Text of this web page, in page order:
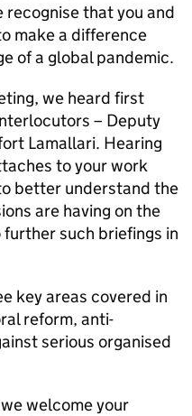
recognise that you and
make a difference
of a global pandemic.
we heard first
– Deputy
Lamallari. Hearing
to your work
better understand the
are having on the
such briefings in
key areas covered in
reform, anti-
serious organised
welcome your